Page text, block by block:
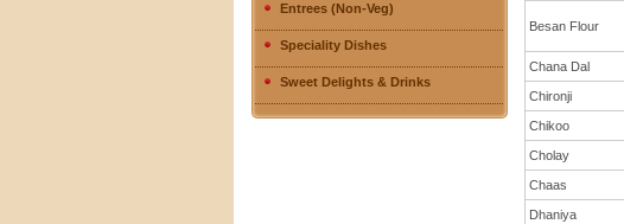
Entrees (Non-Veg)
Speciality Dishes
Sweet Delights & Drinks
Besan Flour
Chana Dal
Chironji
Chikoo
Cholay
Chaas
Dhaniya